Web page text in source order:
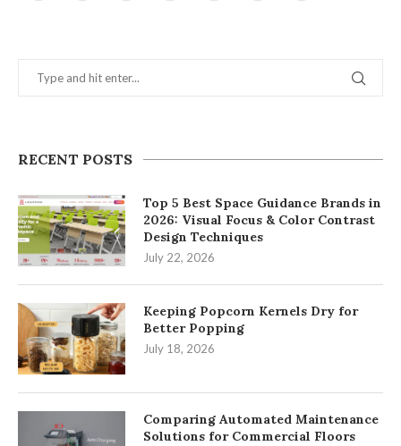
RECENT POSTS
Top 5 Best Space Guidance Brands in
2026: Visual Focus & Color Contrast
Design Techniques
July 22, 2026
Keeping Popcorn Kernels Dry for
Better Popping
July 18, 2026
Comparing Automated Maintenance
Solutions for Commercial Floors